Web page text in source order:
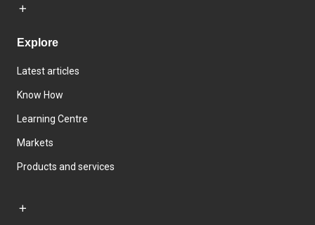
Explore
Latest articles
Know How
Learning Centre
Markets
Products and services